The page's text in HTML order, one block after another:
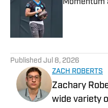
Momentum
Published Jul 8, 2026
ZACH ROBERTS
Zachary
wide variety